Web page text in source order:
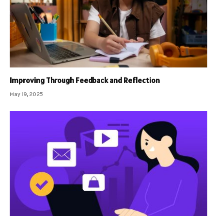
Improving Through Feedback and Reflection
May 19, 2025